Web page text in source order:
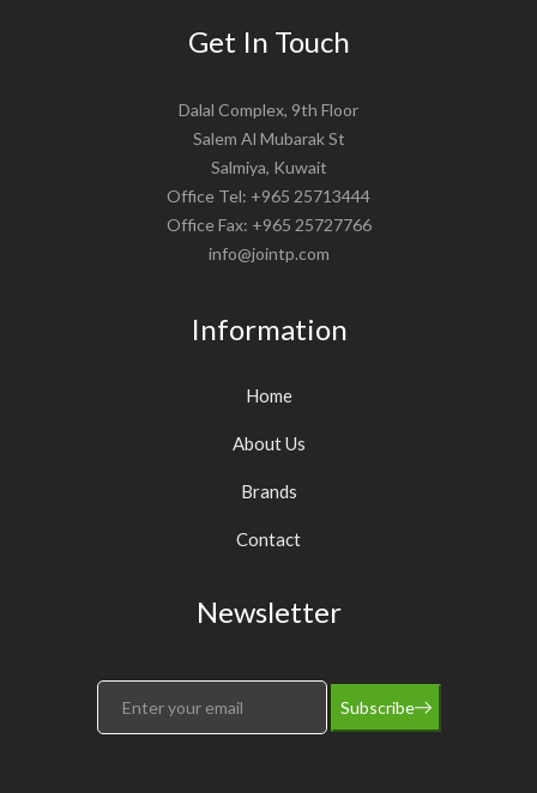
Get In Touch
Dalal Complex, 9th Floor
Salem Al Mubarak St
Salmiya, Kuwait
Office Tel: +965 25713444
Office Fax: +965 25727766
info@jointp.com
Information
Home
About Us
Brands
Contact
Newsletter
Subscribe